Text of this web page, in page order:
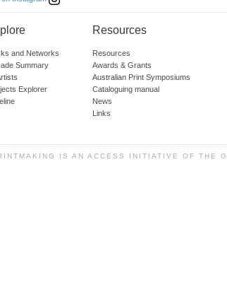
and Networks
Summary
Explorer
Resources
Resources
Awards & Grants
Australian Print Symposiums
Cataloguing manual
News
Links
IS AN ACCESS INITIATIVE OF THE